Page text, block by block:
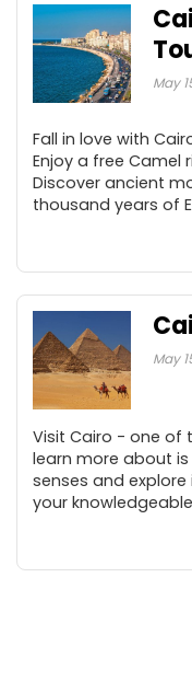
May
Fall in love with
Enjoy a free Camel
Discover ancient
thousand years of
May
Visit Cairo - one of
learn more about
senses and
your